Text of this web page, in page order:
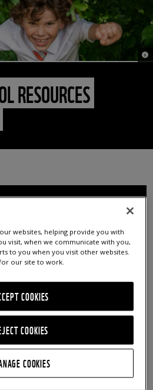
©
RESOURCES
FILTER RESOURCES
LINKS
Art / Music / Drama
Citizenship / PSHE
Design / Food Technology
Geography
History
websites, helping provide you with
visit, when we communicate with you,
to you when you visit other websites.
our site to work.
COOKIES
COOKIES
COOKIES